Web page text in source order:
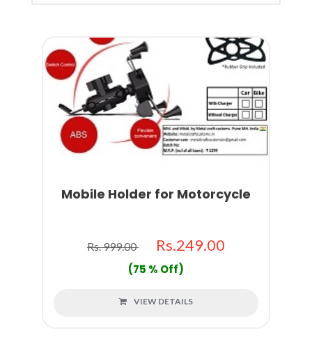
Mobile Holder for Motorcycle
Rs. 999.00 Rs.249.00
(75 % Off)
VIEW DETAILS